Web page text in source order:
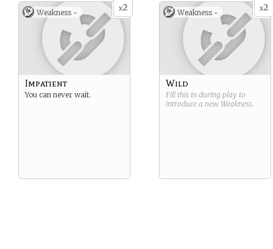
x2
Weakness -
Impatient
You can never wait.
x2
Weakness -
Wild
Fill this in during play to
introduce a new Weakness.